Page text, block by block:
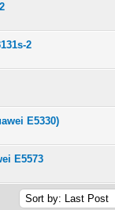
2
E5330)
E5573